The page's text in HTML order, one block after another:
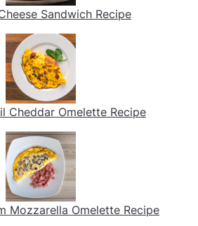
Sandwich Recipe
Cheddar Omelette Recipe
Mozzarella Omelette Recipe